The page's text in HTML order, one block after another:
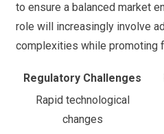
to ensure a balanced market
role will increasingly involve
complexities while promoting
Regulatory Challenges
Rapid technological
changes